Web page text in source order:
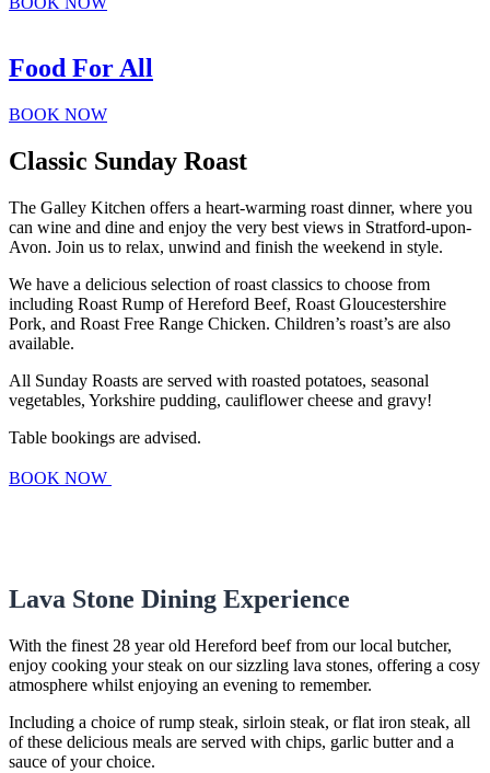
Food For All
BOOK NOW
Classic Sunday Roast
The Galley Kitchen offers a heart-warming roast dinner, where you
can wine and dine and enjoy the very best views in Stratford-upon-
Avon. Join us to relax, unwind and finish the weekend in style.
We have a delicious selection of roast classics to choose from
including Roast Rump of Hereford Beef, Roast Gloucestershire
Pork, and Roast Free Range Chicken. Children’s roast’s are also
available.
All Sunday Roasts are served with roasted potatoes, seasonal
vegetables, Yorkshire pudding, cauliflower cheese and gravy!
Table bookings are advised.
BOOK NOW
Lava Stone Dining Experience
With the finest 28 year old Hereford beef from our local butcher,
enjoy cooking your steak on our sizzling lava stones, offering a cosy
atmosphere whilst enjoying an evening to remember.
Including a choice of rump steak, sirloin steak, or flat iron steak, all
of these delicious meals are served with chips, garlic butter and a
sauce of your choice.